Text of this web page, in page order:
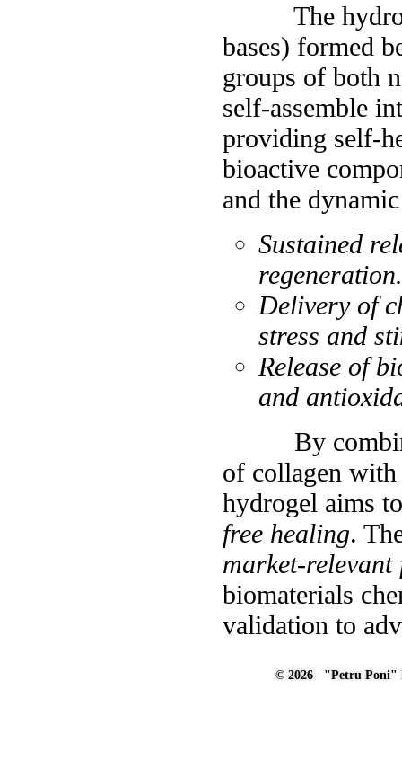
The
bases) formed
groups of both
self-assemble
providing self-
bioactive
and the
Sustained
regeneration.
Delivery of
stress and
Release of
and
By
of collagen with
hydrogel aims
free healing.
market-
biomaterials
validation to
© 2026 "Petru Poni"